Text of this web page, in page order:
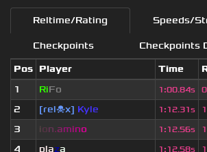
Reltime/Rating Speeds/
Checkpoints
Checkpoints
Pos Player Time
1
RiFo 1:00.84s
2
[rel☠x] Kyle 1:12.31s
3
ion.amino 1:12.56s
4
plaza 1:12.58s